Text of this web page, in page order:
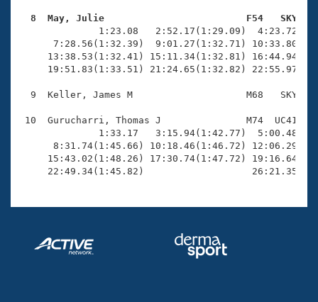
8  May, Julie                         F54   SKY
1:23.08   2:52.17(1:29.09)
7:28.56(1:32.39)  9:01.27(1:32.71)
13:38.53(1:32.41) 15:11.34(1:32.81)
19:51.83(1:33.51) 21:24.65(1:32.82)
9  Keller, James M                    M68   SKY
10  Gurucharri, Thomas J               M74  UC41
1:33.17   3:15.94(1:42.77)
8:31.74(1:45.66) 10:18.46(1:46.72)
15:43.02(1:48.26) 17:30.74(1:47.72)
22:49.34(1:45.82)